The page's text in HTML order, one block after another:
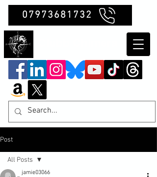
07973681732
Post
All Posts
jamie03066